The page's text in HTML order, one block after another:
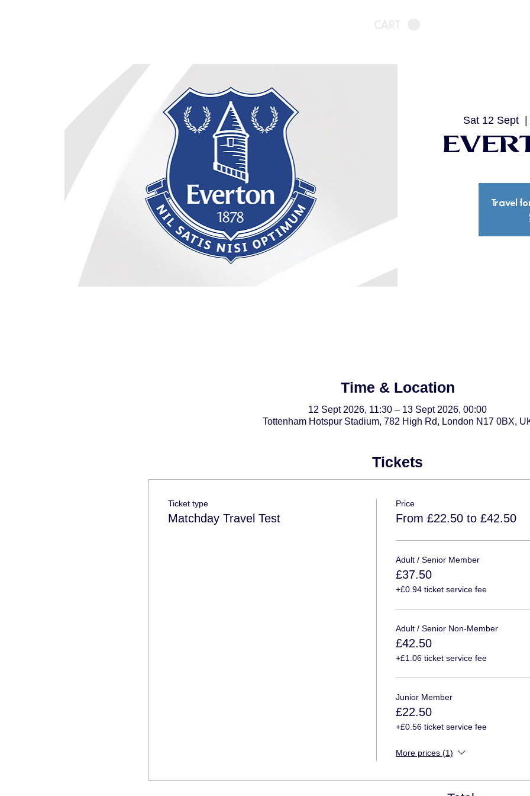
Sat 12 Sept
Travel
Time & Location
12 Sept 2026, 11:30 – 13 Sept 2026, 00:00
Tottenham Hotspur Stadium, 782 High Rd, London N17 0BX,
Tickets
Ticket type
Matchday Travel Test
Price
From £22.50 to £42.50
Adult / Senior Member
£37.50
+£0.94 ticket service fee
Adult / Senior Non-Member
£42.50
+£1.06 ticket service fee
Junior Member
£22.50
+£0.56 ticket service fee
More prices (1)